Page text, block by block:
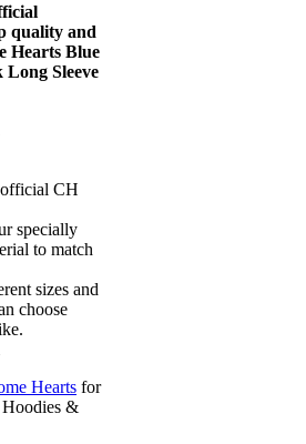
quality and
Hearts Blue
Sleeve
CH
specially
to match
sizes and
choose
Hearts for
Hoodies &